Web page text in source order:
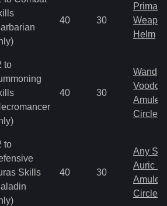
40 30
Primal
Helm
to
40 30
Wand
Amulet
Circlet
to
Skills
40 30
Any
Auric
Amulet
Circlet